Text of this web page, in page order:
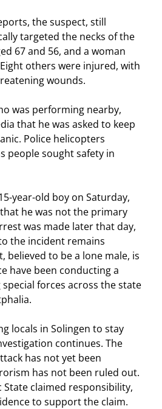
the suspect, still
targeted the necks of the
67 and 56, and a woman
others were injured, with
wounds.
was performing nearby,
that he was asked to keep
Police helicopters
people sought safety in
year-old boy on Saturday,
he was not the primary
was made later that day,
the incident remains
believed to be a lone male, is
have been conducting a
forces across the state
locals in Solingen to stay
continues. The
has not yet been
has not been ruled out.
claimed responsibility,
to support the claim.